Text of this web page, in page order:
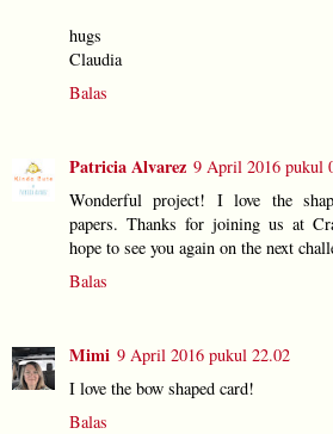
hugs
Claudia
Balas
Patricia Alvarez 9 April 2016 pukul
Wonderful project! I love the
papers. Thanks for joining us at
hope to see you again on the next
Balas
Mimi 9 April 2016 pukul 22.02
I love the bow shaped card!
Balas